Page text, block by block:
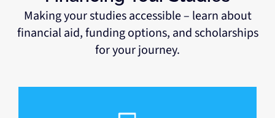
Making your studies accessible – learn about
financial aid, funding options, and scholarships
for your journey.